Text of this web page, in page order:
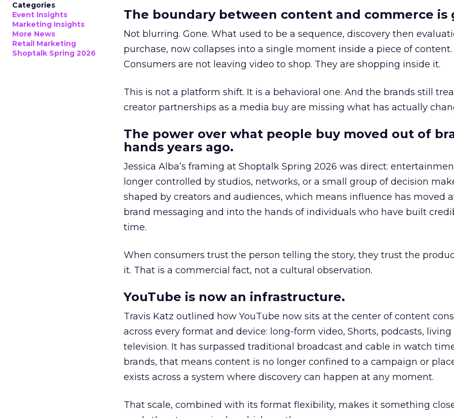
Categories
Event Insights
Marketing Insights
More News
Retail Marketing
Shoptalk Spring 2026
The boundary between content and commerce is
Not blurring. Gone. What used to be a sequence, discovery then
purchase, now collapses into a single moment inside a piece of content.
Consumers are not leaving video to shop. They are shopping inside it.
This is not a platform shift. It is a behavioral one. And the brands still
creator partnerships as a media buy are missing what has actually
The power over what people buy moved out of
hands years ago.
Jessica Alba’s framing at Shoptalk Spring 2026 was direct:
longer controlled by studios, networks, or a small group of decision
shaped by creators and audiences, which means influence has moved
brand messaging and into the hands of individuals who have built
time.
When consumers trust the person telling the story, they trust the
it. That is a commercial fact, not a cultural observation.
YouTube is now an infrastructure.
Travis Katz outlined how YouTube now sits at the center of content
across every format and device: long-form video, Shorts, podcasts, living
television. It has surpassed traditional broadcast and cable in watch
brands, that means content is no longer confined to a campaign or
exists across a system where discovery can happen at any moment.
That scale, combined with its format flexibility, makes it something